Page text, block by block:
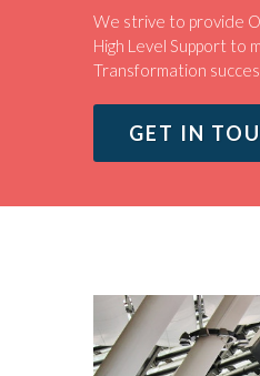
We strive to provide
High Level Support to
Transformation
GET IN